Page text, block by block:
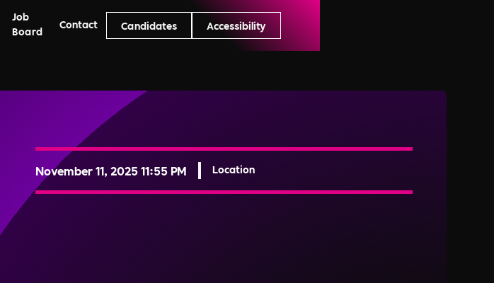
Job
Board
Contact Candidates Accessibility
November 11, 2025 11:55 PM Location